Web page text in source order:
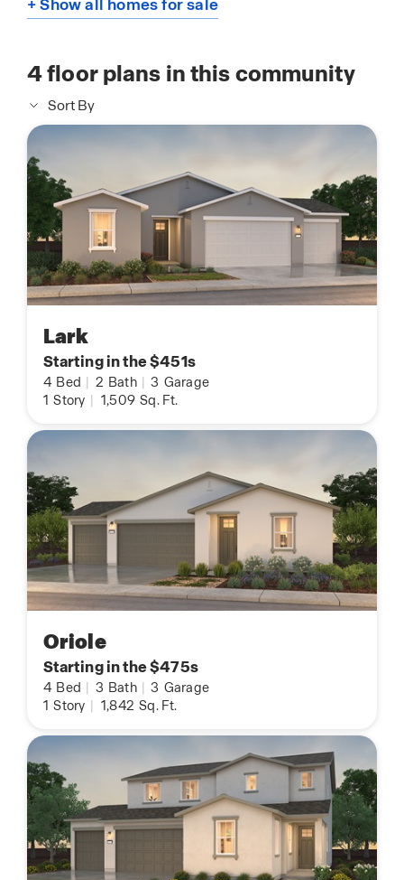
+ Show all homes for sale
4floor plans in this community
Sort By
Lark
Starting in the $451s
4 Bed 2 Bath 3 Garage
1 Story 1,509 Sq. Ft.
Oriole
Starting in the $475s
4 Bed 3 Bath 3 Garage
1 Story 1,842 Sq. Ft.